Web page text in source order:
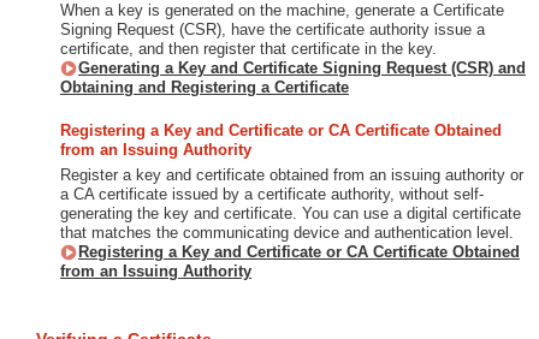
When a key is generated on the machine, generate a Certificate
Signing Request (CSR), have the certificate authority issue a
certificate, and then register that certificate in the key.
Generating a Key and Certificate Signing Request (CSR) and
Obtaining and Registering a Certificate
Registering a Key and Certificate or CA Certificate Obtained
from an Issuing Authority
Register a key and certificate obtained from an issuing authority or
a CA certificate issued by a certificate authority, without self-
generating the key and certificate. You can use a digital certificate
that matches the communicating device and authentication level.
Registering a Key and Certificate or CA Certificate Obtained
from an Issuing Authority